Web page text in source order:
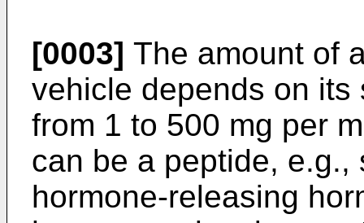
[0003] The amount of
vehicle depends on its
from 1 to 500 mg per
can be a peptide,
hormone-releasing